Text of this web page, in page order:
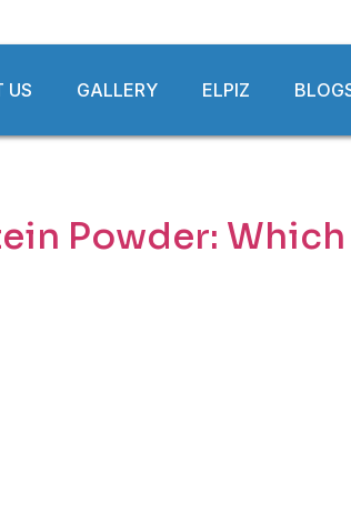
US GALLERY ELPIZ
Powder: